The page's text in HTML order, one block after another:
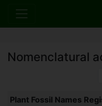
Nomenclatural
Plant Fossil Names